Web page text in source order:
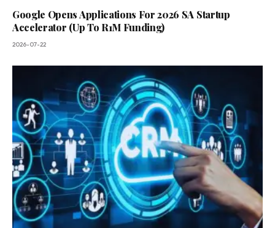
Google Opens Applications For 2026 SA Startup
Accelerator (Up To R1M Funding)
2026-07-22